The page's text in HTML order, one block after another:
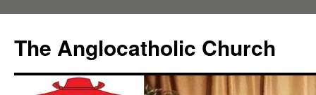
content
The Anglocatholic Church